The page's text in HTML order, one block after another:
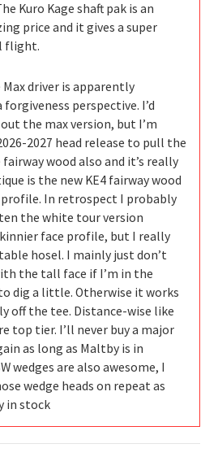
Kuro Kage shaft pak is an
price and it gives a super
flight.
Max driver is apparently
perspective. I’d
the max version, but I’m
2027 head release to pull the
wood also and it’s really
is the new KE4 fairway wood
In retrospect I probably
the white tour version
face profile, but I really
hosel. I mainly just don’t
the tall face if I’m in the
dig a little. Otherwise it works
off the tee. Distance-wise like
top tier. I’ll never buy a major
as long as Maltby is in
wedges are also awesome, I
wedge heads on repeat as
in stock